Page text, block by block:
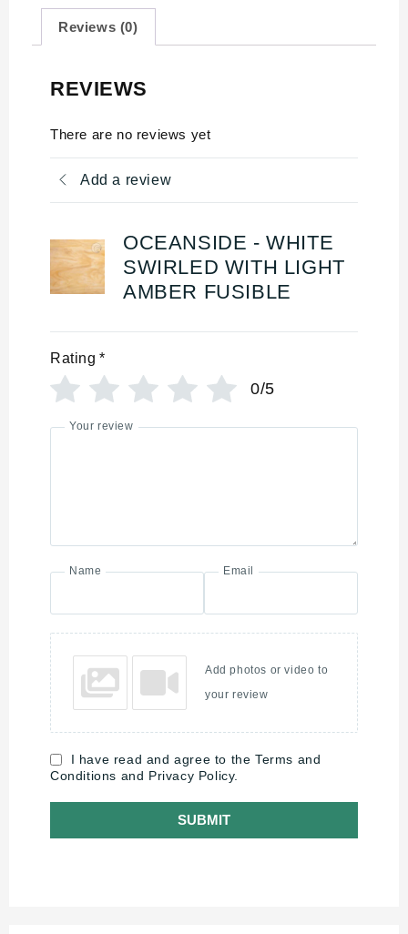
Reviews (0)
REVIEWS
There are no reviews yet
Add a review
OCEANSIDE - WHITE
SWIRLED WITH LIGHT
AMBER FUSIBLE
Rating *
0/5
Your review
Name Email
Add photos or video to
your review
I have read and agree to the Terms and
Conditions and Privacy Policy.
SUBMIT